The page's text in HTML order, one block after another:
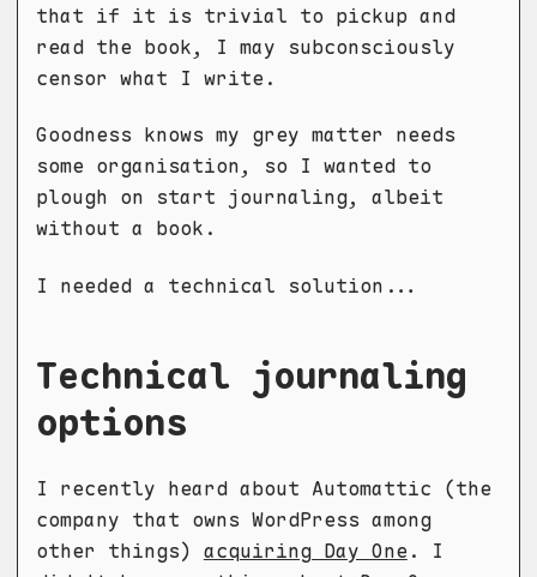
that if it is trivial to pickup and
read the book, I may subconsciously
censor what I write.
Goodness knows my grey matter needs
some organisation, so I wanted to
plough on start journaling, albeit
without a book.
I needed a technical solution...
Technical journaling
options
I recently heard about Automattic (the
company that owns WordPress among
other things) acquiring Day One . I